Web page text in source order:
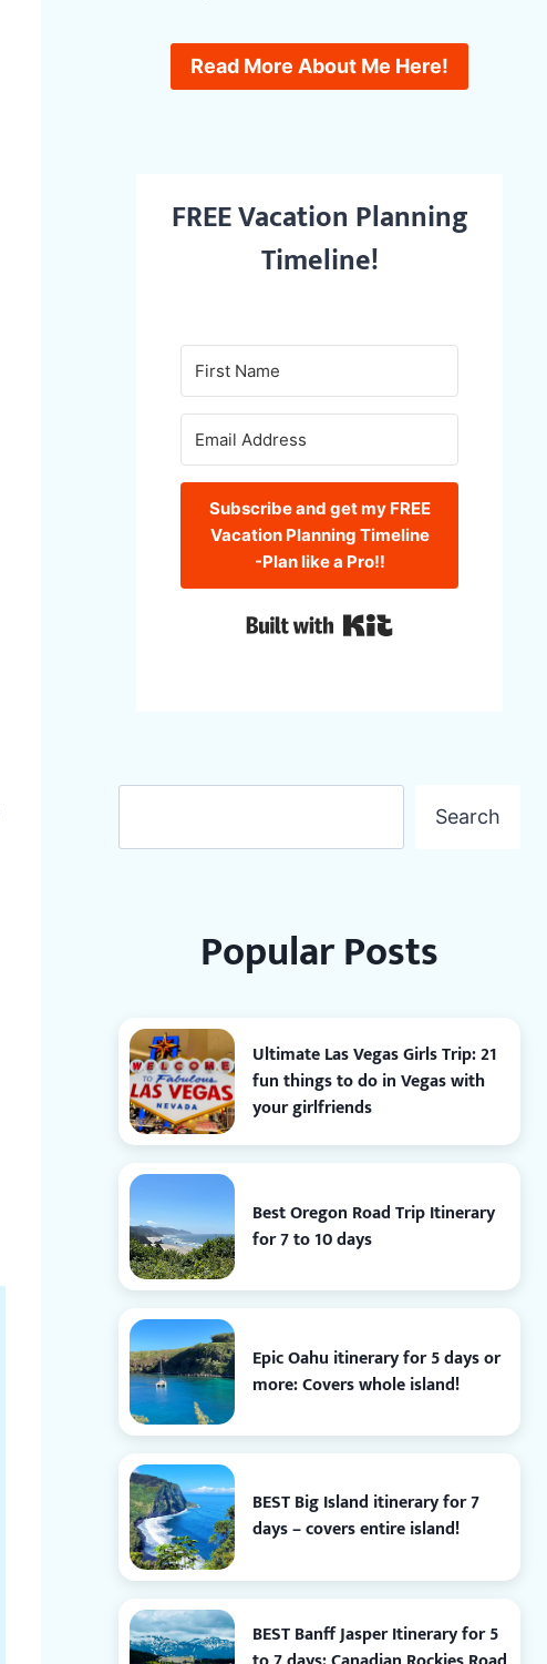
Read More About Me Here!
FREE Vacation Planning
Timeline!
Subscribe and get my FREE
Vacation Planning Timeline
-Plan like a Pro!!
Search
Popular Posts
Ultimate Las Vegas Girls Trip: 21
fun things to do in Vegas with
your girlfriends
Best Oregon Road Trip Itinerary
for 7 to 10 days
Epic Oahu itinerary for 5 days or
more: Covers whole island!
BEST Big Island itinerary for 7
days – covers entire island!
BEST Banff Jasper Itinerary for 5